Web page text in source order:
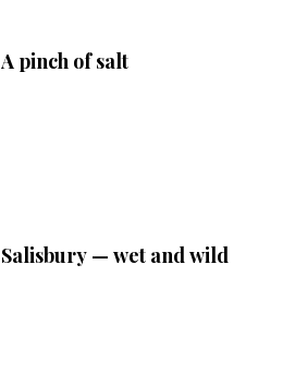
A pinch of salt
Salisbury — wet and wild